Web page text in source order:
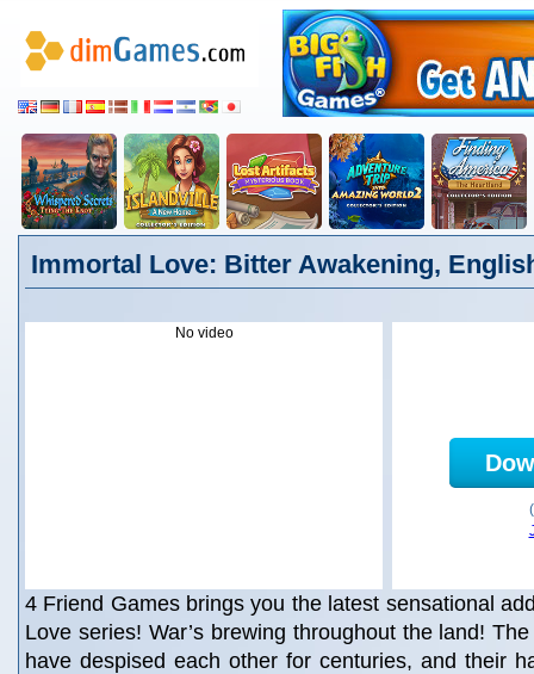
Immortal Love: Bitter Awakening,
No video
4 Friend Games brings you the latest sensational
Love series! War’s brewing throughout the land!
have despised each other for centuries, and their